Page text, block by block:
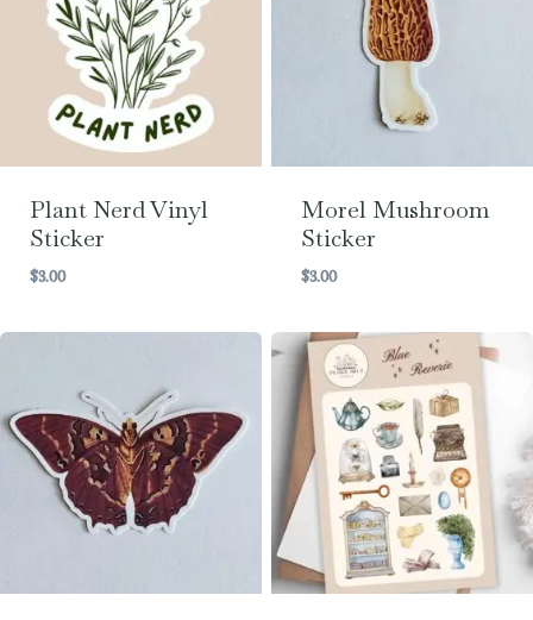
Plant Nerd Vinyl
Sticker
$3.00
Morel Mushroom
Sticker
$3.00